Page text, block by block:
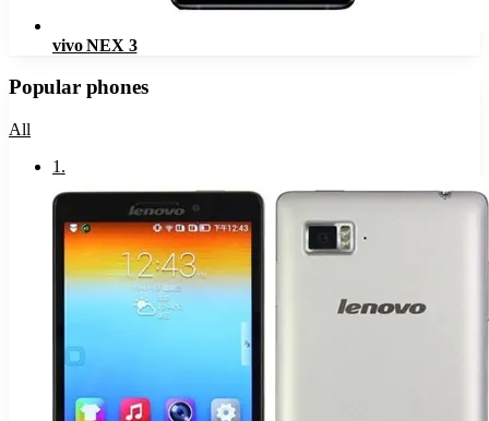
vivo NEX 3
Popular phones
All
1 .